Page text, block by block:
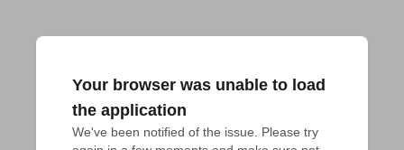
Your browser was unable to load
the application
We've been notified of the issue. Please try